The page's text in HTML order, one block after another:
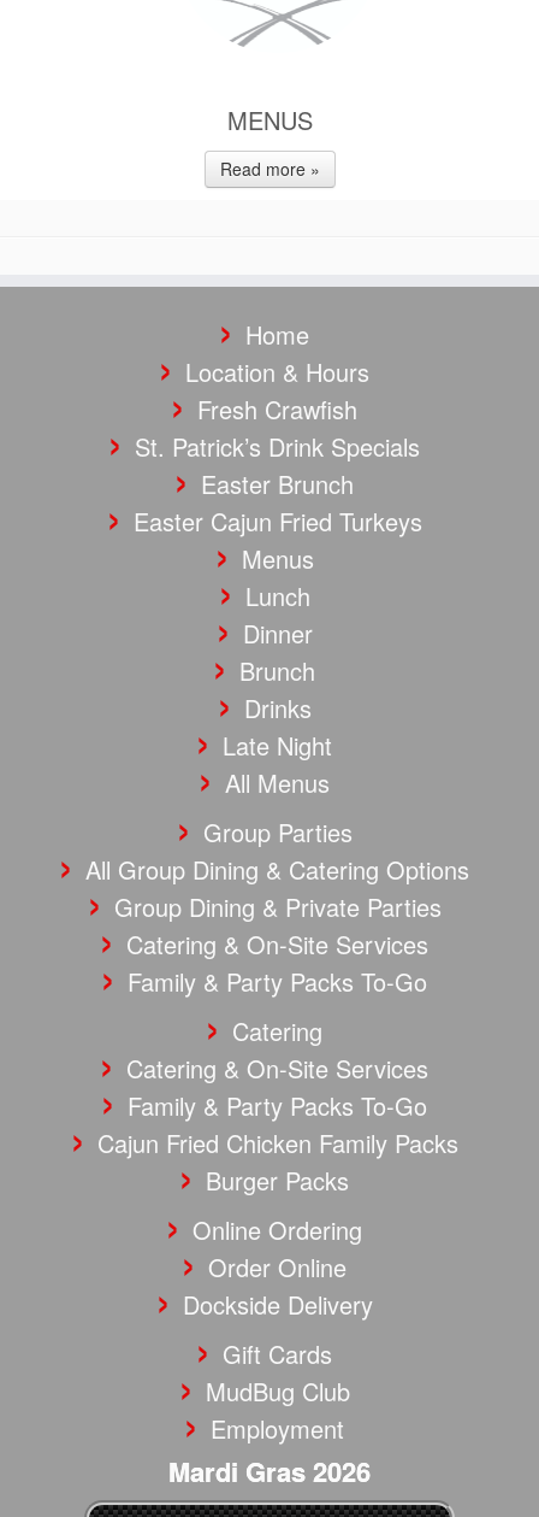
MENUS
Read more »
Home
Location & Hours
Fresh Crawfish
St. Patrick’s Drink Specials
Easter Brunch
Easter Cajun Fried Turkeys
Menus
Lunch
Dinner
Brunch
Drinks
Late Night
All Menus
Group Parties
All Group Dining & Catering Options
Group Dining & Private Parties
Catering & On-Site Services
Family & Party Packs To-Go
Catering
Catering & On-Site Services
Family & Party Packs To-Go
Cajun Fried Chicken Family Packs
Burger Packs
Online Ordering
Order Online
Dockside Delivery
Gift Cards
MudBug Club
Employment
Mardi Gras 2026